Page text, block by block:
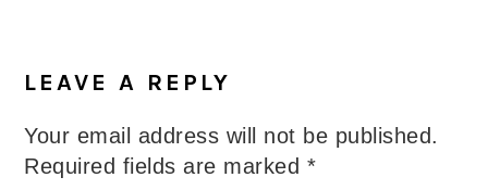
LEAVE A REPLY
Your email address will not be published.
Required fields are marked *